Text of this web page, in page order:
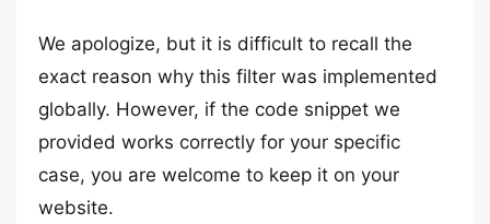
We apologize, but it is difficult to recall the
exact reason why this filter was implemented
globally. However, if the code snippet we
provided works correctly for your specific
case, you are welcome to keep it on your
website.